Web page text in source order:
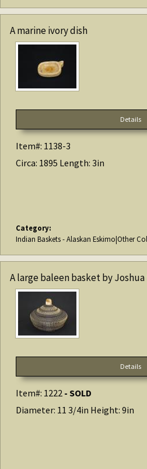
A marine ivory dish
Details
Item#: 1138-3
Circa: 1895 Length: 3in
Category:
Indian Baskets - Alaskan Eskimo|Other
A large baleen basket by Joshua
Details
Item#: 1222 - SOLD
Diameter: 11 3/4in Height: 9in